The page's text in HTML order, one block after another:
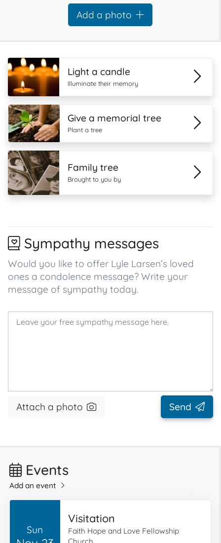
Add a photo
Light a candle
Illuminate their memory
Give a memorial tree
Plant a tree
Family tree
Brought to you by
Sympathy messages
Would you like to offer Lyle Larsen’s loved
ones a condolence message? Write your
message of sympathy today.
Attach a photo Send
Events
Add an event
Sun
Visitation
Faith Hope and Love Fellowship